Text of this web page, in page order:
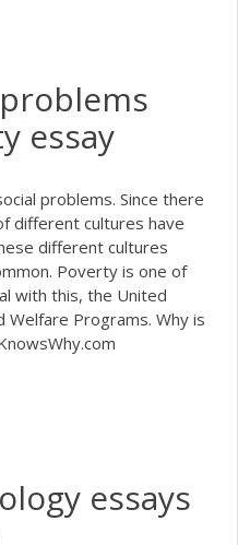
essay
problems. Since there
different cultures have
different cultures
Poverty is one of
with this, the United
Programs. Why is
essays